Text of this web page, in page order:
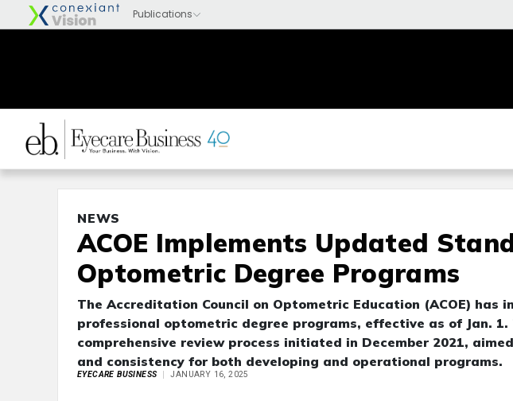
NEWS
ACOE Implements Updated
Optometric Degree Programs
The Accreditation Council on Optometric Education (ACOE) has
professional optometric degree programs, effective as of Jan.
comprehensive review process initiated in December 2021,
and consistency for both developing and operational programs.
EYECARE BUSINESS JANUARY 16, 2025